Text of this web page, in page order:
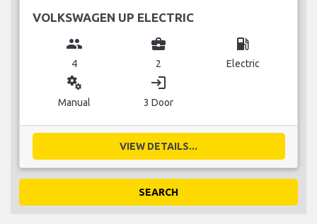
VOLKSWAGEN UP ELECTRIC
group
4
business_center
2
local_gas_station
Electric
miscellaneous_services
Manual
login
3 Door
VIEW DETAILS...
SEARCH